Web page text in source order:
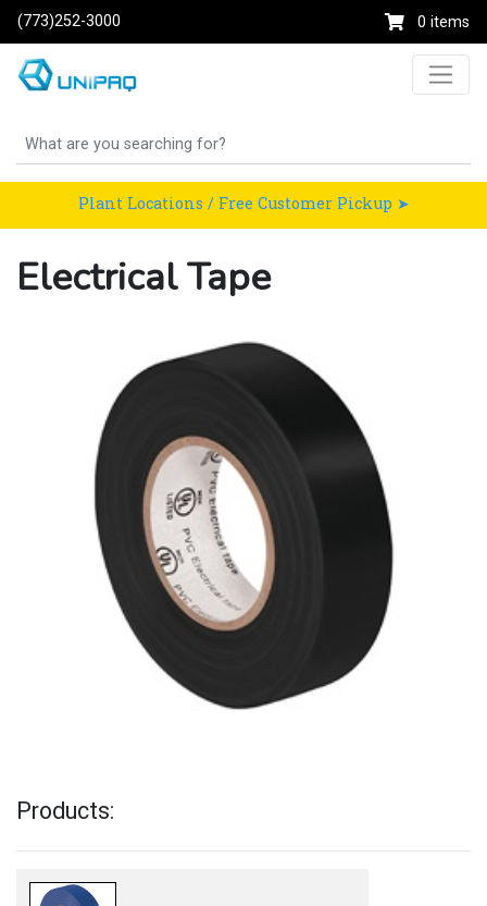
(773)252-3000 0 items
Plant Locations / Free Customer Pickup ➤
Electrical Tape
Products: